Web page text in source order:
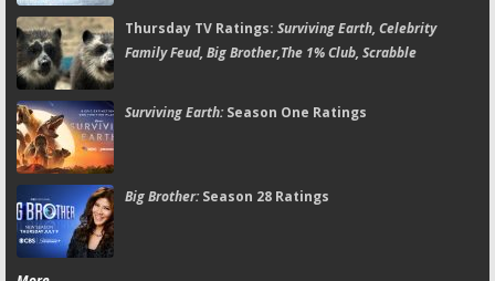
Thursday TV Ratings: Surviving Earth, Celebrity
Family Feud, Big Brother,The 1% Club, Scrabble
Surviving Earth:Season One Ratings
Big Brother:Season 28 Ratings